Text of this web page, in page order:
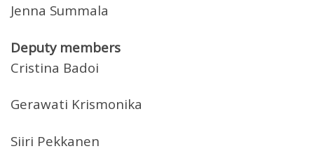
Jenna Summala
Deputy members
Cristina Badoi
Gerawati Krismonika
Siiri Pekkanen